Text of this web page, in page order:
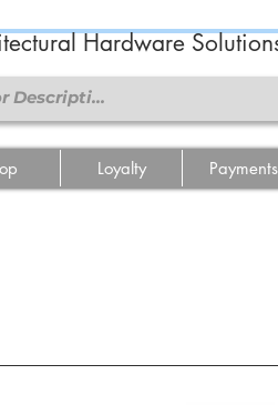
Hardware
Loyalty Payments